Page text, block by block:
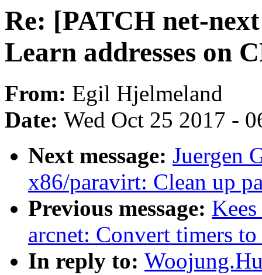
Re: [PATCH net-
Learn addresses on
From: Egil Hjelmeland
Date: Wed Oct 25 2017 -
Next message: Juergen
x86/paravirt: Clean up
Previous message:
arcnet: Convert timers
In reply to: